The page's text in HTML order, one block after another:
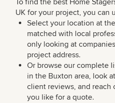
To find the best Home
UK for your project, you can
Select your location at
matched with local
only looking at
project address.
Or browse our complete
in the Buxton area, look
client reviews, and reach
you like for a quote.